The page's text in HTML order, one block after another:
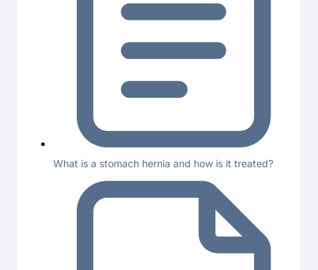
What is a stomach hernia and how is it treated?